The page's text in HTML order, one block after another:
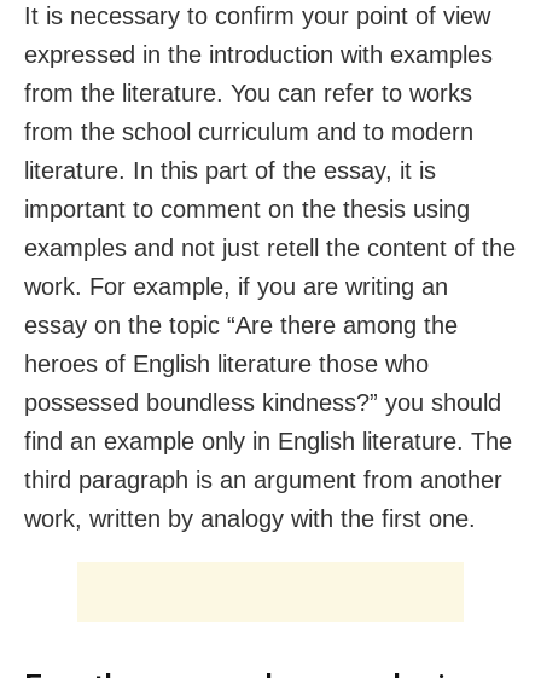
It is necessary to confirm your point of view
expressed in the introduction with examples
from the literature. You can refer to works
from the school curriculum and to modern
literature. In this part of the essay, it is
important to comment on the thesis using
examples and not just retell the content of the
work. For example, if you are writing an
essay on the topic “Are there among the
heroes of English literature those who
possessed boundless kindness?” you should
find an example only in English literature. The
third paragraph is an argument from another
work, written by analogy with the first one.